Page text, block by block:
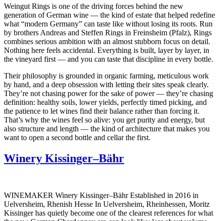
Weingut Rings is one of the driving forces behind the new
generation of German wine — the kind of estate that helped redefine
what “modern Germany” can taste like without losing its roots. Run
by brothers Andreas and Steffen Rings in Freinsheim (Pfalz), Rings
combines serious ambition with an almost stubborn focus on detail.
Nothing here feels accidental. Everything is built, layer by layer, in
the vineyard first — and you can taste that discipline in every bottle.
Their philosophy is grounded in organic farming, meticulous work
by hand, and a deep obsession with letting their sites speak clearly.
They’re not chasing power for the sake of power — they’re chasing
definition: healthy soils, lower yields, perfectly timed picking, and
the patience to let wines find their balance rather than forcing it.
That’s why the wines feel so alive: you get purity and energy, but
also structure and length — the kind of architecture that makes you
want to open a second bottle and cellar the first.
Winery Kissinger–Bähr
WINEMAKER Winery Kissinger–Bähr Established in 2016 in
Uelversheim, Rhenish Hesse In Uelversheim, Rheinhessen, Moritz
Kissinger has quietly become one of the clearest references for what